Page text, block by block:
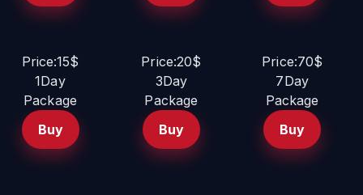
Price:15$
1Day
Package
Buy
Price:20$
3Day
Package
Buy
Price:70$
7Day
Package
Buy